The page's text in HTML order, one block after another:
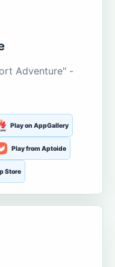
Adventure" -
Play on AppGallery
Play from Aptoide
Store